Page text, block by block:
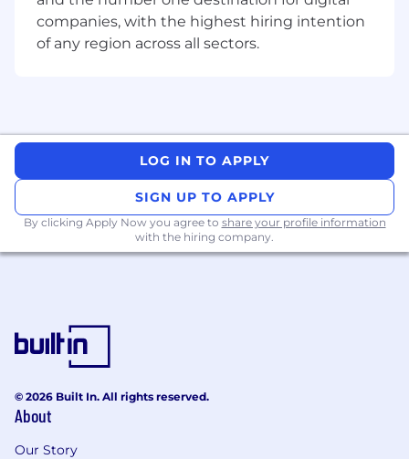
all things Teya and our suite of products
(don’t worry, you’ll receive plenty of
training!).
improve our products.
Customer Loyalty: Maintain long-lasting
relationships with clients, identifying
opportunities for up-selling and cross-
selling Teya solutions to maximize value
and retention.
and our vision.
companies, with the highest hiring intention
of any region across all sectors.
LOG IN TO APPLY
SIGN UP TO APPLY
By clicking Apply Now you agree to share your profile information
with the hiring company.
© 2026 Built In. All rights reserved.
About
Our Story